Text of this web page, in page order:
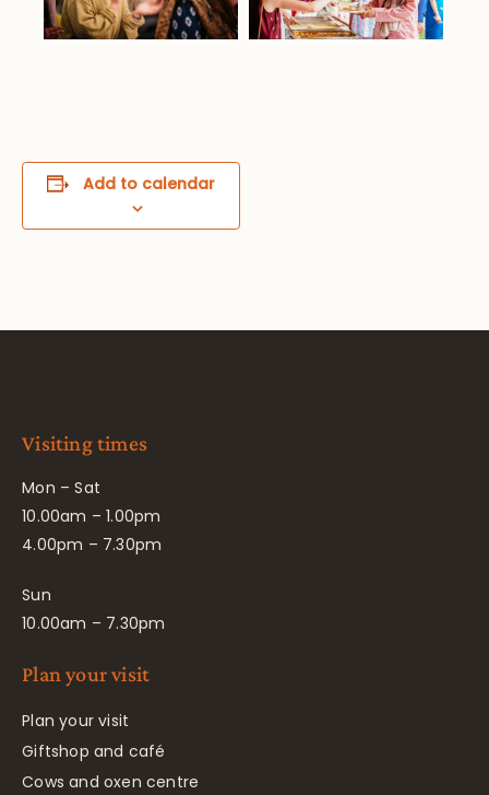
Add to calendar
Visiting times
Mon – Sat
10.00am – 1.00pm
4.00pm – 7.30pm
Sun
10.00am – 7.30pm
Plan your visit
Plan your visit
Giftshop and café
Cows and oxen centre